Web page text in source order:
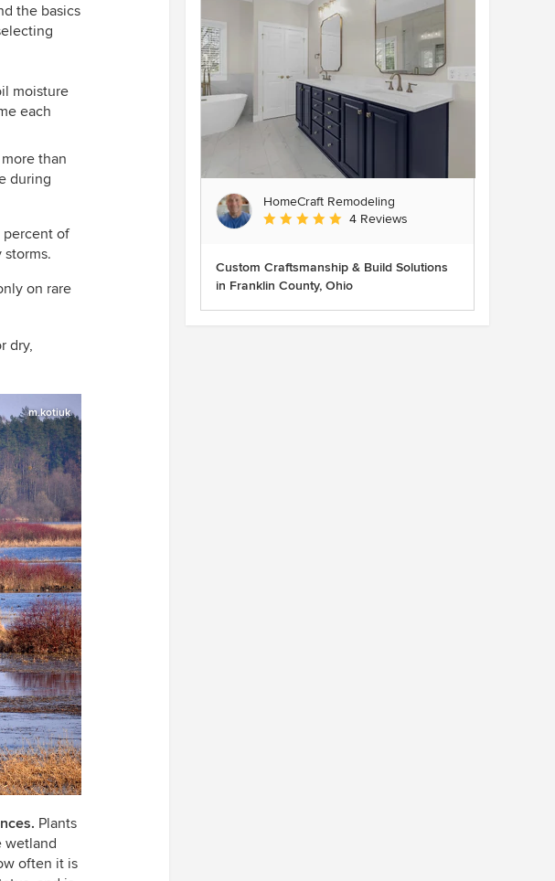
the basics
moisture
each
than
during
of
on rare
dry,
m.kotiuk
Plants
wetland
often it is
HomeCraft Remodeling
Average rating: 5 out of 5 stars
4 Reviews
Custom Craftsmanship & Build Solutions
in Franklin County, Ohio